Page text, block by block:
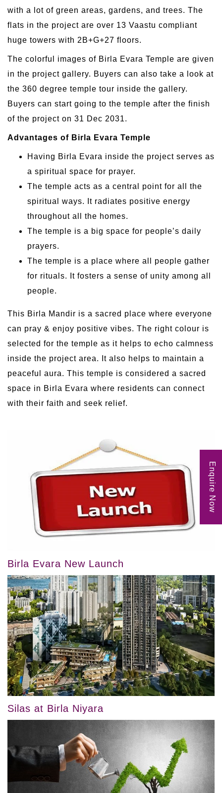
with a lot of green areas, gardens, and trees. The
flats in the project are over 13 Vaastu compliant
huge towers with 2B+G+27 floors.
The colorful images of Birla Evara Temple are given
in the project gallery. Buyers can also take a look at
the 360 degree temple tour inside the gallery.
Buyers can start going to the temple after the finish
of the project on 31 Dec 2031.
Advantages of Birla Evara Temple
Having Birla Evara inside the project serves as
a spiritual space for prayer.
The temple acts as a central point for all the
spiritual ways. It radiates positive energy
throughout all the homes.
The temple is a big space for people’s daily
prayers.
The temple is a place where all people gather
for rituals. It fosters a sense of unity among all
people.
This Birla Mandir is a sacred place where everyone
can pray & enjoy positive vibes. The right colour is
selected for the temple as it helps to echo calmness
inside the project area. It also helps to maintain a
peaceful aura. This temple is considered a sacred
space in Birla Evara where residents can connect
with their faith and seek relief.
Birla Evara New Launch
Silas at Birla Niyara
Enquire Now